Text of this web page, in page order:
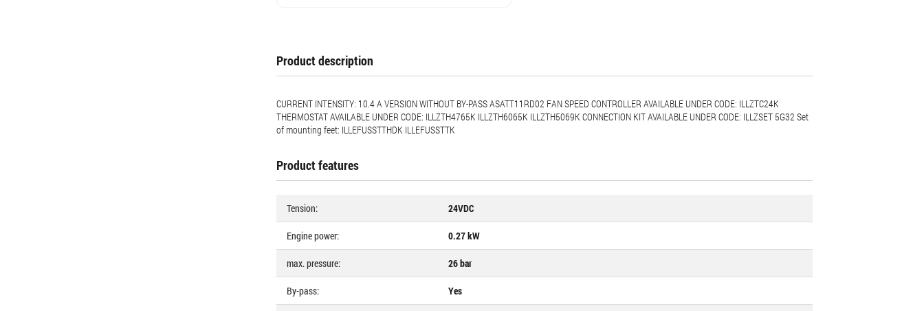
Product description
CURRENT INTENSITY: 10.4 A VERSION WITHOUT BY-PASS ASATT11RD02 FAN SPEED CONTROLLER AVAILABLE UNDER CODE: ILLZTC24K
THERMOSTAT AVAILABLE UNDER CODE: ILLZTH4765K ILLZTH6065K ILLZTH5069K CONNECTION KIT AVAILABLE UNDER CODE: ILLZSET 5G32 Set
of mounting feet: ILLEFUSSTTHDK ILLEFUSSTTK
Product features
Tension: 24VDC
Engine power: 0.27 kW
max. pressure: 26 bar
By-pass: Yes